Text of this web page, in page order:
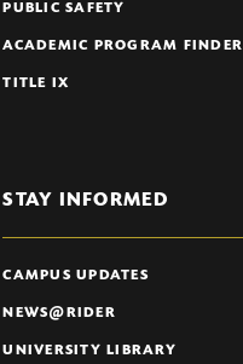
PUBLIC SAFETY
ACADEMIC PROGRAM FINDER
TITLE IX
STAY INFORMED
CAMPUS UPDATES
NEWS@RIDER
UNIVERSITY LIBRARY